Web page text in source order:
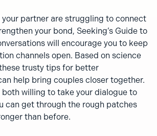
your partner are struggling to connect
your bond, Seeking’s Guide to
will encourage you to keep
channels open. Based on science
trusty tips for better
help bring couples closer together.
both willing to take your dialogue to
can get through the rough patches
than before.